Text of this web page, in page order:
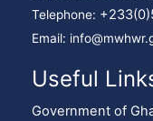
Telephone:
Email:
Useful
Government of